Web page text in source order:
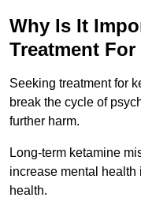
Why Is It
Treatment
Seeking treatment for
break the cycle of
further harm.
Long-term ketamine
increase mental health
health.